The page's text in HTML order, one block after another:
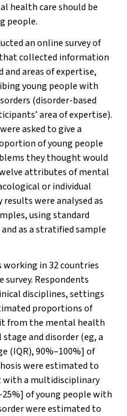
health care should be
people.
an online survey of
collected information
areas of expertise,
young people with
(disorder-based
area of expertise).
asked to give a
of young people
they thought would
attributes of mental
or individual
were analysed as
using standard
as a stratified sample
in 32 countries
Respondents
disciplines, settings
proportions of
from the mental health
and disorder (eg, a
(IQR), 90%–100%] of
were estimated to
with a multidisciplinary
of young people with
were estimated to